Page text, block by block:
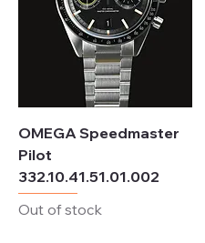
OMEGA Speedmaster
Pilot
332.10.41.51.01.002
Out of stock